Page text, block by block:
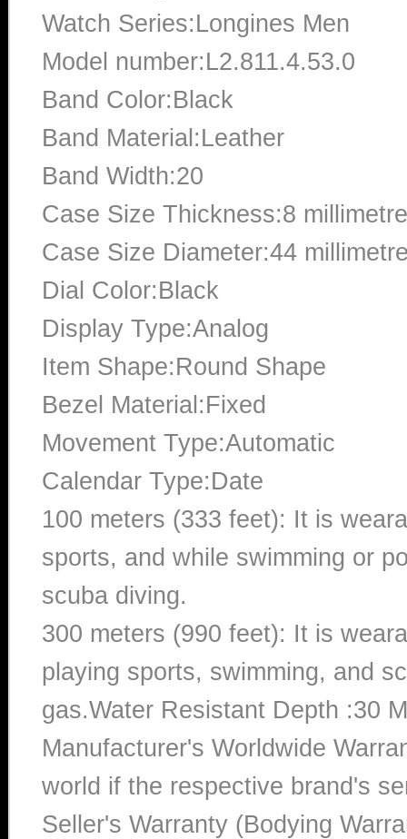
Watch Series:Longines Men
Model number:L2.811.4.53.0
Band Color:Black
Band Material:Leather
Band Width:20
Case Size Thickness:8
Case Size Diameter:44
Dial Color:Black
Display Type:Analog
Item Shape:Round Shape
Bezel Material:Fixed
Movement Type:Automatic
Calendar Type:Date
100 meters (333 feet): It is
sports, and while swimming or
scuba diving.
300 meters (990 feet): It is
playing sports, swimming, and
gas.Water Resistant Depth :30
Manufacturer's Worldwide
world if the respective brand's
Seller's Warranty (Bodying